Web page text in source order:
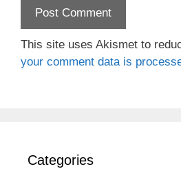
This site uses Akismet to
your comment data is
Categories